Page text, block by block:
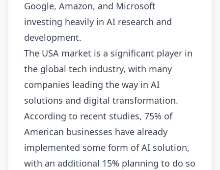
Google, Amazon, and Microsoft
investing heavily in AI research and
development.
The USA market is a significant player in
the global tech industry, with many
companies leading the way in AI
solutions and digital transformation.
According to recent studies, 75% of
American businesses have already
implemented some form of AI solution,
with an additional 15% planning to do so